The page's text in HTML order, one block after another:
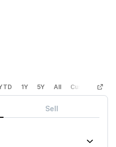
1Y 5Y All Custom
Sell